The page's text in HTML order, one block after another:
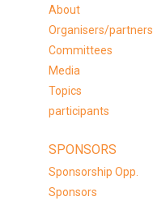
About
Organisers/partners
Committees
Media
Topics
participants
SPONSORS
Sponsorship Opp.
Sponsors